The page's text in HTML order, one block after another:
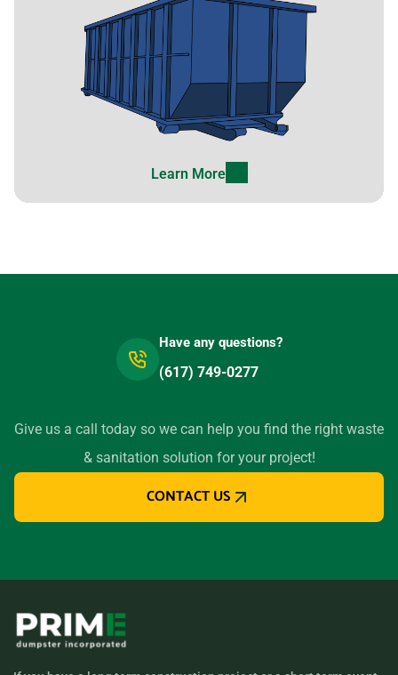
Learn More
Have any questions?
(617) 749-0277
Give us a call today so we can help you find the right waste
& sanitation solution for your project!
CONTACT US